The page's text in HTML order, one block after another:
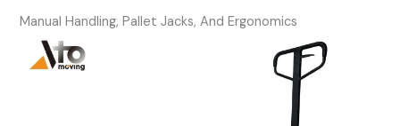
Manual Handling, Pallet Jacks, And Ergonomics